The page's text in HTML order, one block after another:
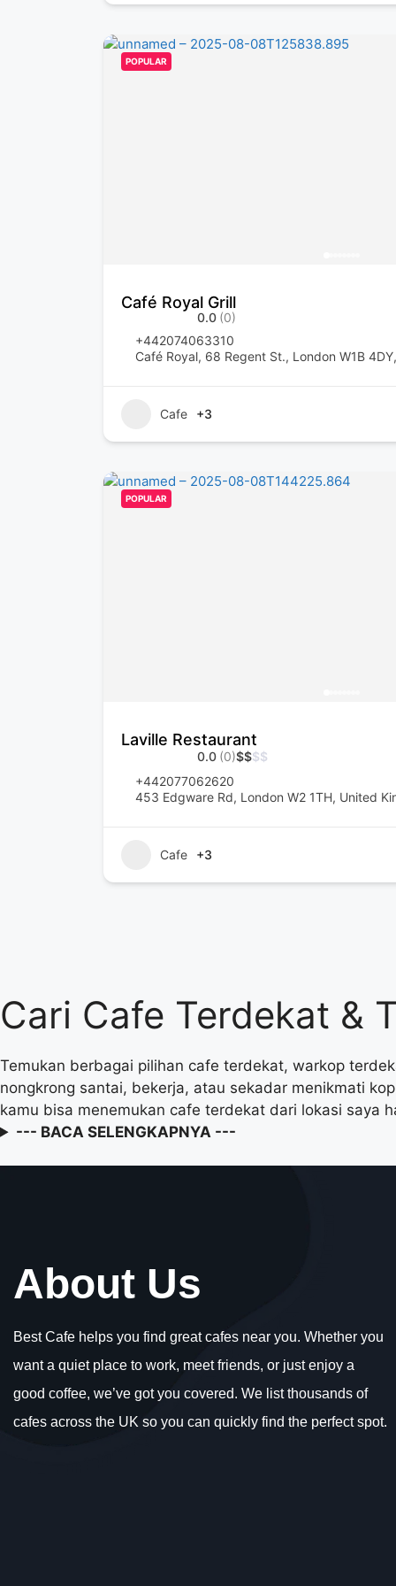
POPULAR
Café Royal Grill
0.0 (0)
+442074063310
Café Royal, 68 Regent St., London W1B
Cafe +3
POPULAR
Laville Restaurant
0.0 (0)$$$$
+442077062620
453 Edgware Rd, London W2 1TH, United
Cafe +3
Cari Cafe Terdekat &
Temukan berbagai pilihan cafe terdekat, warkop
nongkrong santai, bekerja, atau sekadar menikmati
kamu bisa menemukan cafe terdekat dari lokasi saya
--- BACA SELENGKAPNYA ---
About Us
Best Cafe helps you find great cafes near you. Whether you
want a quiet place to work, meet friends, or just enjoy a
good coffee, we’ve got you covered. We list thousands of
cafes across the UK so you can quickly find the perfect spot.